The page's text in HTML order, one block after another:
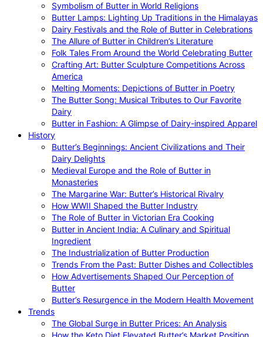
Symbolism of Butter in World Religions
Butter Lamps: Lighting Up Traditions in the Himalayas
Dairy Festivals and the Role of Butter in Celebrations
The Allure of Butter in Children’s Literature
Folk Tales From Around the World Celebrating Butter
Crafting Art: Butter Sculpture Competitions Across
America
Melting Moments: Depictions of Butter in Poetry
The Butter Song: Musical Tributes to Our Favorite
Dairy
Butter in Fashion: A Glimpse of Dairy-inspired Apparel
History
Butter’s Beginnings: Ancient Civilizations and Their
Dairy Delights
Medieval Europe and the Role of Butter in
Monasteries
The Margarine War: Butter’s Historical Rivalry
How WWII Shaped the Butter Industry
The Role of Butter in Victorian Era Cooking
Butter in Ancient India: A Culinary and Spiritual
Ingredient
The Industrialization of Butter Production
Trends From the Past: Butter Dishes and Collectibles
How Advertisements Shaped Our Perception of
Butter
Butter’s Resurgence in the Modern Health Movement
Trends
The Global Surge in Butter Prices: An Analysis
How the Keto Diet Elevated Butter’s Market Position